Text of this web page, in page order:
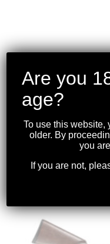
CHARLES
SINGLE
.410GA
$199.99
Are you
age?
To use this website,
older. By
you
If you are not,